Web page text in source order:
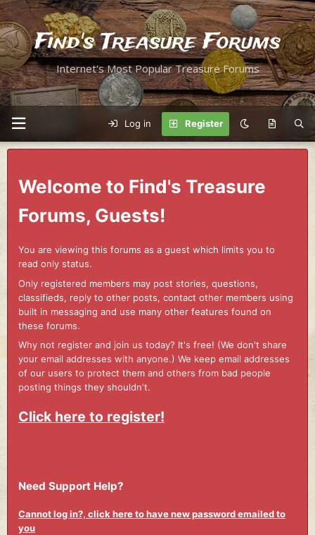
Find's Treasure Forums
Internet's Most Popular Treasure Forums
Log in Register
Welcome to Find's Treasure
Forums, Guests!
You are viewing this forums as a guest which limits you to
read only status.
Only registered members may post stories, questions,
classifieds, reply to other posts, contact other members using
built in messaging and use many other features found on
these forums.
Why not register and join us today? It's free! (We don't share
your email addresses with anyone.) We keep email addresses
of our users to protect them and others from bad people
posting things they shouldn't.
Click here to register!
Need Support Help?
Cannot log in?, click here to have new password emailed to
you